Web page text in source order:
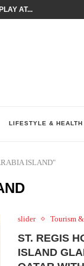
AT...
LIFESTYLE & HEALTH
ISLAND"
slider Tourism
ST. REGIS
ISLAND